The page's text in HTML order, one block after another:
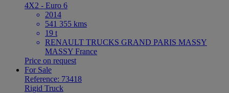
4X2 - Euro 6
2014
541 355 kms
19 t
RENAULT TRUCKS GRAND PARIS MASSY
MASSY France
Price on request
For Sale
Reference: 73418
Rigid Truck